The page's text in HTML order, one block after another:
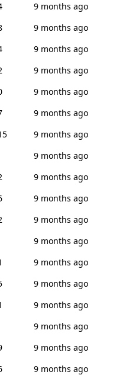
9 months ago
9 months ago
9 months ago
9 months ago
9 months ago
9 months ago
9 months ago
9 months ago
9 months ago
9 months ago
9 months ago
9 months ago
9 months ago
9 months ago
9 months ago
9 months ago
9 months ago
9 months ago